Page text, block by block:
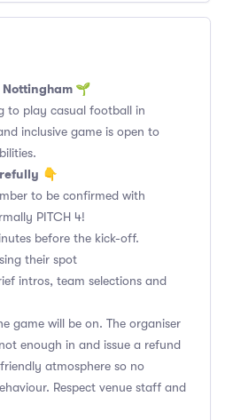
🌱
to play casual football in
inclusive game is open to
👇
to be confirmed with
PITCH 4!
before the kick-off.
their spot
intros, team selections and
game will be on. The organiser
enough in and issue a refund
atmosphere so no
Respect venue staff and